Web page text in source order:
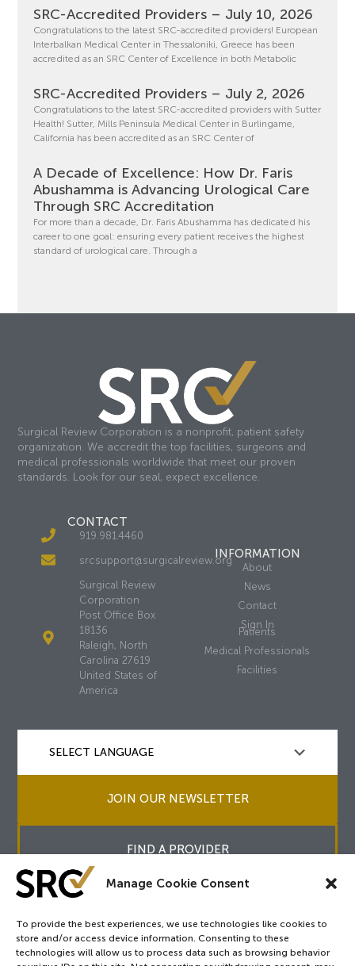
Manage Cookie Consent
To provide the best experiences, we use technologies like cookies to
store and/or access device information. Consenting to these
technologies will allow us to process data such as browsing behavior
SRC-Accredited Providers – July 10, 2026
Congratulations to the latest SRC-accredited providers! European
Interbalkan Medical Center in Thessaloniki, Greece has been
accredited as an SRC Center of Excellence in both Metabolic
SRC-Accredited Providers – July 2, 2026
Congratulations to the latest SRC-accredited providers with Sutter
Health! Sutter, Mills Peninsula Medical Center in Burlingame,
California has been accredited as an SRC Center of
A Decade of Excellence: How Dr. Faris
Abushamma is Advancing Urological Care
Through SRC Accreditation
For more than a decade, Dr. Faris Abushamma has dedicated his
career to one goal: ensuring every patient receives the highest
standard of urological care. Through a
Surgical Review Corporation is a nonprofit, patient safety
organization. We accredit the top facilities, surgeons and
medical professionals worldwide that meet our proven
standards. Look for our seal, expect excellence.
CONTACT
919.981.4460
srcsupport@surgicalreview.org
Surgical Review
Corporation
Post Office Box
18136
Raleigh, North
Carolina 27619
United States of
America
INFORMATION
About
News
Contact
Sign In
Patients
Medical Professionals
Facilities
JOIN OUR NEWSLETTER
FIND A PROVIDER
Copyright © 2026 SRC surgicalreview.org
All Rights Reserved.
Privacy Policy